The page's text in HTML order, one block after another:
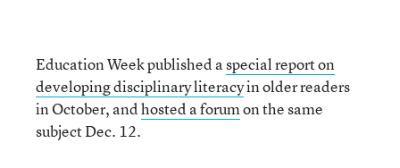
Education Week published aspecial report on
developing disciplinary literacyin older readers
in October, andhosted a forumon the same
subject Dec. 12.